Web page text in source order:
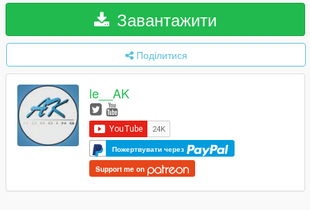
Завантажити
Поділитися
le__AK
Пожертвувати через
Support me on